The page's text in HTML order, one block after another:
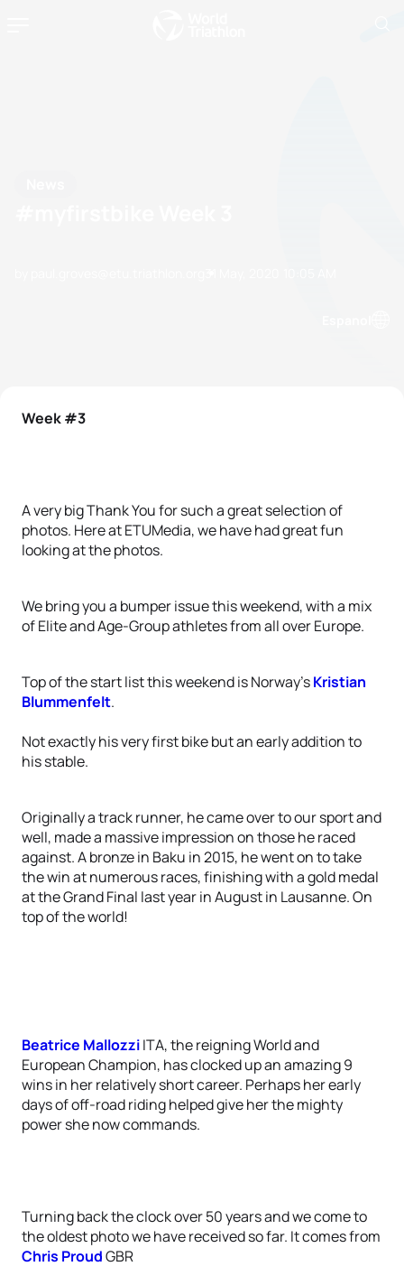
Week #3
A very big Thank You for such a great selection of
photos. Here at ETUMedia, we have had great fun
looking at the photos.
We bring you a bumper issue this weekend, with a mix
of Elite and Age-Group athletes from all over Europe.
Top of the start list this weekend is Norway’sKristian
Blummenfelt.
Not exactly his very first bike but an early addition to
his stable.
Originally a track runner, he came over to our sport and
well, made a massive impression on those he raced
against. A bronze in Baku in 2015, he went on to take
the win at numerous races, finishing with a gold medal
at the Grand Final last year in August in Lausanne. On
top of the world!
Beatrice MallozziITA, the reigning World and
European Champion, has clocked up an amazing 9
wins in her relatively short career. Perhaps her early
days of off-road riding helped give her the mighty
power she now commands.
Turning back the clock over 50 years and we come to
the oldest photo we have received so far. It comes from
Chris ProudGBR